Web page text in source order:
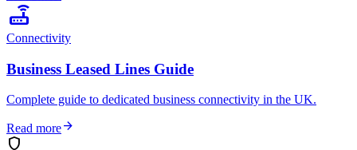
router
Connectivity
Business Leased Lines Guide
Complete guide to dedicated business connectivity in the UK.
Read morearrow_forward
shield